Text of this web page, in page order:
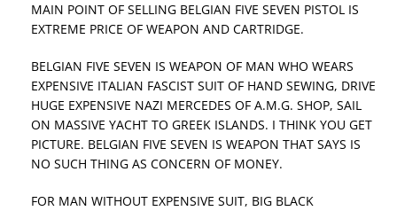
MAIN POINT OF SELLING BELGIAN FIVE SEVEN PISTOL IS
EXTREME PRICE OF WEAPON AND CARTRIDGE.
BELGIAN FIVE SEVEN IS WEAPON OF MAN WHO WEARS
EXPENSIVE ITALIAN FASCIST SUIT OF HAND SEWING, DRIVE
HUGE EXPENSIVE NAZI MERCEDES OF A.M.G. SHOP, SAIL
ON MASSIVE YACHT TO GREEK ISLANDS. I THINK YOU GET
PICTURE. BELGIAN FIVE SEVEN IS WEAPON THAT SAYS IS
NO SUCH THING AS CONCERN OF MONEY.
FOR MAN WITHOUT EXPENSIVE SUIT, BIG BLACK